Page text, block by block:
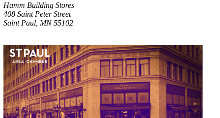
Hamm Building Stores
408 Saint Peter Street
Saint Paul, MN 55102